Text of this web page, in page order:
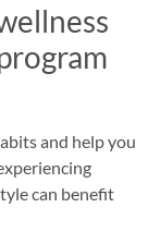
and help you
can benefit